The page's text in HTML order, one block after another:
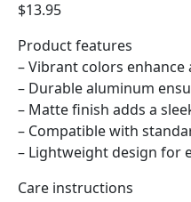
$13.95
Product features
– Vibrant colors enhance
– Durable aluminum
– Matte finish adds a
– Compatible with
– Lightweight design for
Care instructions